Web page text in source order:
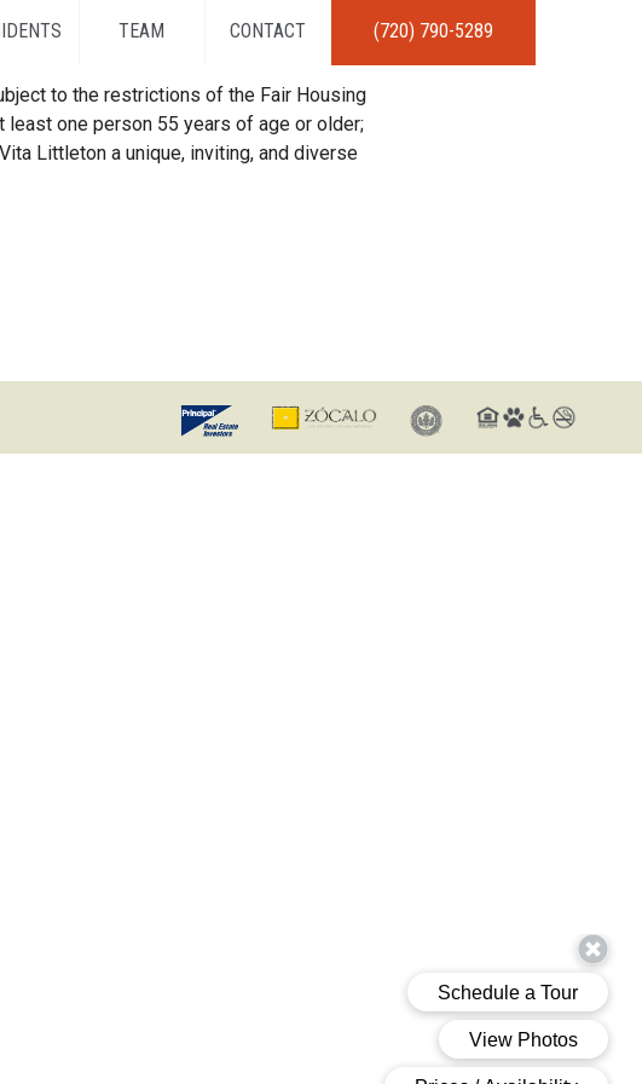
TEAM CONTACT (720) 790-5289
to the restrictions of the Fair Housing
one person 55 years of age or older;
Littleton a unique, inviting, and diverse